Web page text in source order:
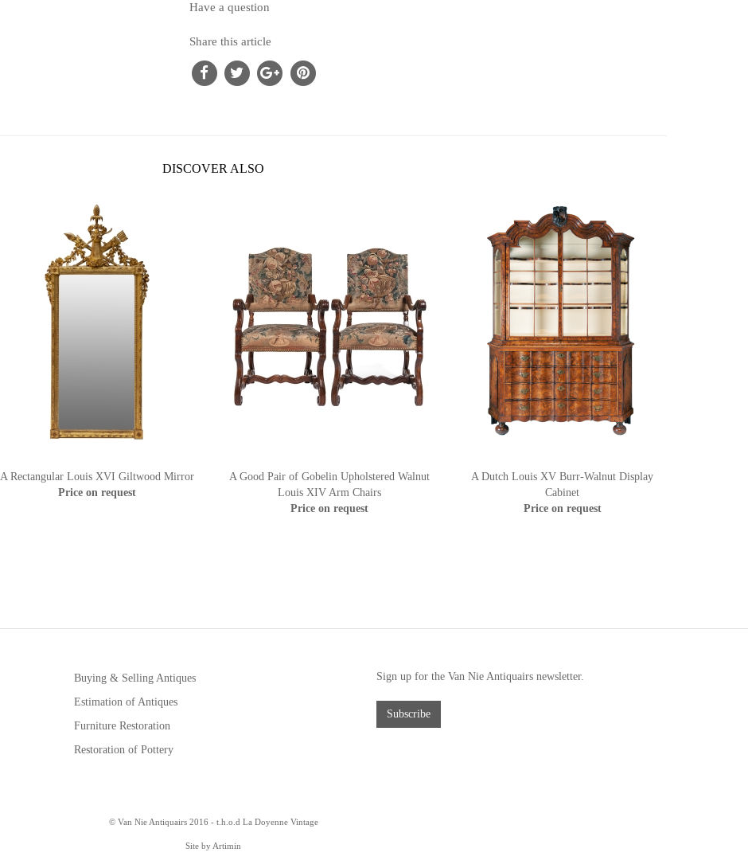
Have a question
Share this article
DISCOVER ALSO
A Rectangular Louis XVI Giltwood Mirror
Price on request
A Good Pair of Gobelin Upholstered Walnut
Louis XIV Arm Chairs
Price on request
A Dutch Louis XV Burr-Walnut Display
Cabinet
Price on request
Buying & Selling Antiques
Estimation of Antiques
Furniture Restoration
Restoration of Pottery
Sign up for the Van Nie Antiquairs newsletter.
Subscribe
© Van Nie Antiquairs 2016 - t.h.o.d La Doyenne Vintage
Site by Artimin